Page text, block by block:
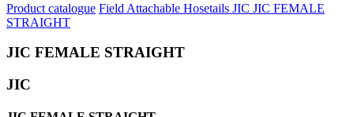
Product catalogue Field Attachable Hosetails JIC JIC FEMALE
STRAIGHT
JIC FEMALE STRAIGHT
JIC